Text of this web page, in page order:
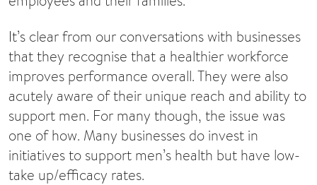
It’s clear from our conversations with businesses
that they recognise that a healthier workforce
improves performance overall. They were also
acutely aware of their unique reach and ability to
support men. For many though, the issue was
one of how. Many businesses do invest in
initiatives to support men’s health but have low-
take up/efficacy rates.